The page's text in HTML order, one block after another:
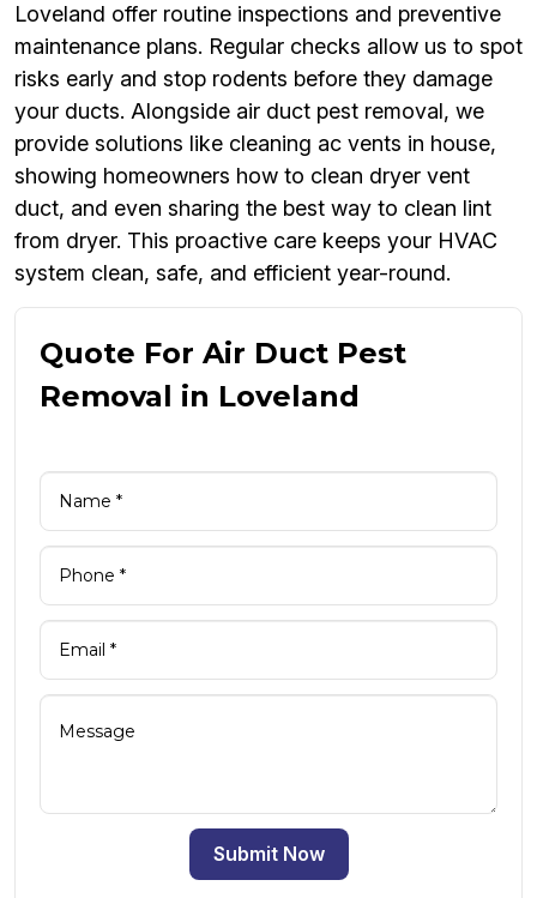
Loveland offer routine inspections and preventive
maintenance plans. Regular checks allow us to spot
risks early and stop rodents before they damage
your ducts. Alongside air duct pest removal, we
provide solutions like cleaning ac vents in house,
showing homeowners how to clean dryer vent
duct, and even sharing the best way to clean lint
from dryer. This proactive care keeps your HVAC
system clean, safe, and efficient year-round.
Quote For Air Duct Pest
Removal in Loveland
Submit Now